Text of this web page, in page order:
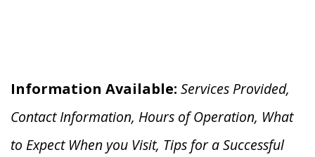
Information Available: Services Provided,
Contact Information, Hours of Operation, What
to Expect When you Visit, Tips for a Successful